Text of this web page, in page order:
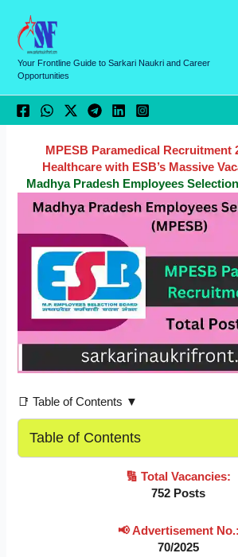
content
Your Frontline Guide to Sarkari Naukri and Career
Opportunities
MPESB Paramedical Recruitment
Healthcare with ESB’s Massive
Madhya Pradesh Employees
📑 Table of Contents ▼
Table of Contents
🔢 Total Vacancies:
752 Posts
📢 Advertisement No.:
70/2025
a
e
g
o
e